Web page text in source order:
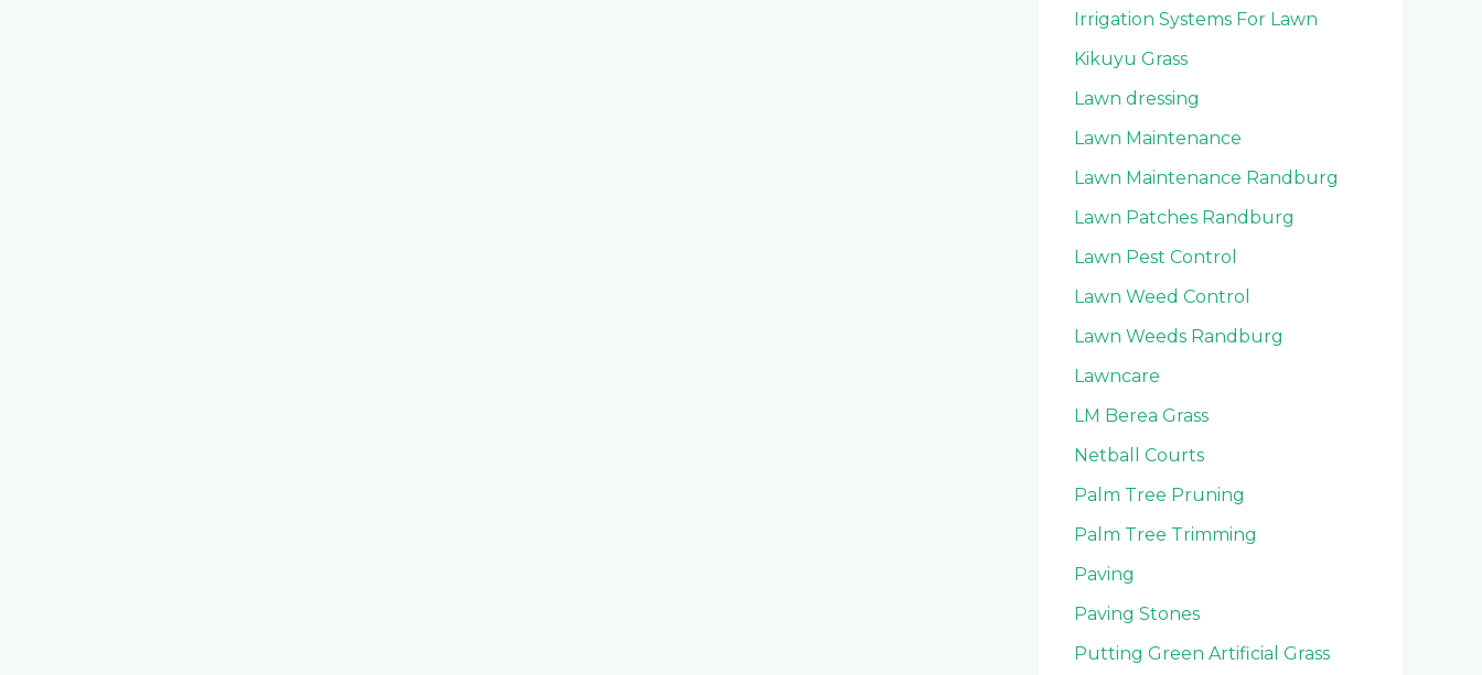
Irrigation Systems For Lawn
Kikuyu Grass
Lawn dressing
Lawn Maintenance
Lawn Maintenance Randburg
Lawn Patches Randburg
Lawn Pest Control
Lawn Weed Control
Lawn Weeds Randburg
Lawncare
LM Berea Grass
Netball Courts
Palm Tree Pruning
Palm Tree Trimming
Paving
Paving Stones
Putting Green Artificial Grass